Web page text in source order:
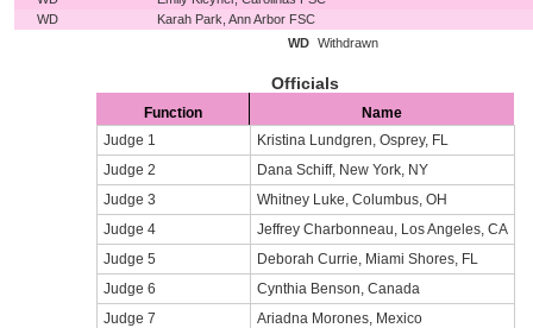
WD
Karah Park, Ann Arbor FSC
WD Withdrawn
Officials
Function
Name
Judge 1
Kristina Lundgren, Osprey, FL
Judge 2
Dana Schiff, New York, NY
Judge 3
Whitney Luke, Columbus, OH
Judge 4
Jeffrey Charbonneau, Los Angeles, CA
Judge 5
Deborah Currie, Miami Shores, FL
Judge 6
Cynthia Benson, Canada
Judge 7
Ariadna Morones, Mexico